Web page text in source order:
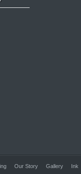
Our Story Gallery Ink